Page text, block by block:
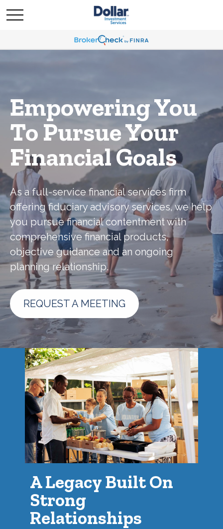
Empowering You
To Pursue Your
Financial Goals
As a full-service financial services firm
offering fiduciary advisory services, we help
you pursue financial contentment with
comprehensive financial products,
objective guidance and an ongoing
planning relationship.
REQUEST A MEETING
A Legacy Built On
Strong
Relationships